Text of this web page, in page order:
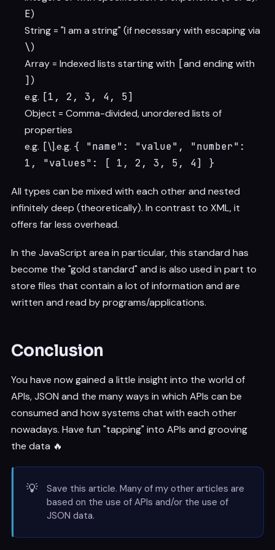
E)
String = "I am a string" (if necessary with escaping via
\)
Array = Indexed lists starting with [and ending with
])
e.g. [1, 2, 3, 4, 5]
Object = Comma-divided, unordered lists of
properties
e.g. [\].e.g. { "name": "value", "number":
1, "values": [ 1, 2, 3, 5, 4] }
All types can be mixed with each other and nested
infinitely deep (theoretically). In contrast to XML, it
offers far less overhead.
In the JavaScript area in particular, this standard has
become the "gold standard" and is also used in part to
store files that contain a lot of information and are
written and read by programs/applications.
Conclusion
You have now gained a little insight into the world of
APIs, JSON and the many ways in which APIs can be
consumed and how systems chat with each other
nowadays. Have fun "tapping" into APIs and grooving
the data 🔥
💡
Save this article. Many of my other articles are
based on the use of APIs and/or the use of
JSON data.